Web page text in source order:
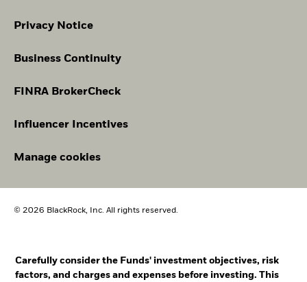
Privacy Notice
Business Continuity
FINRA BrokerCheck
Influencer Incentives
Manage cookies
© 2026 BlackRock, Inc. All rights reserved.
Carefully consider the Funds' investment objectives, risk
factors, and charges and expenses before investing. This